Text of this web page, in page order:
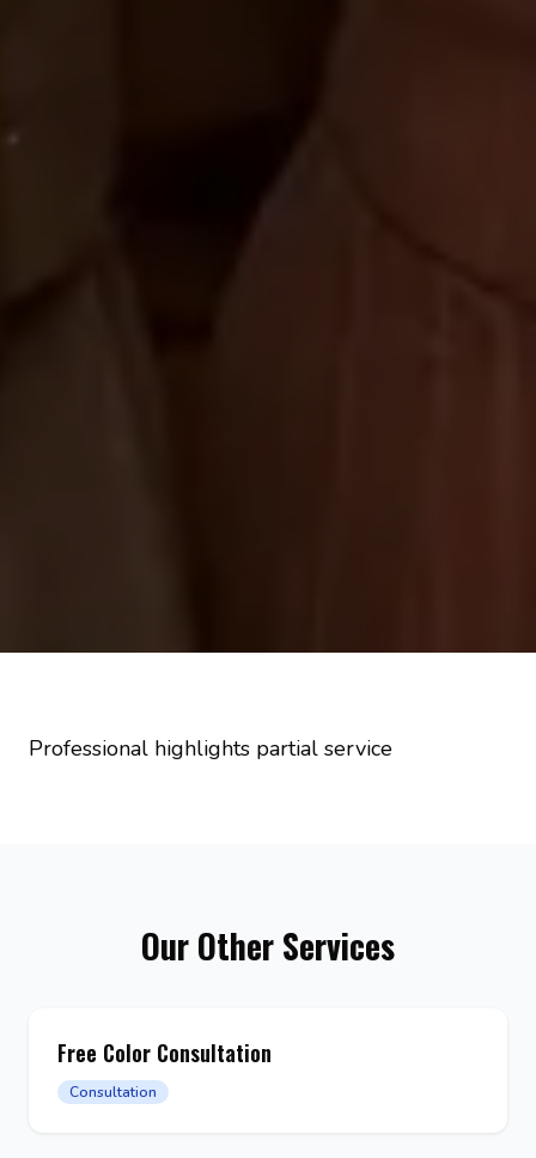
Professional highlights partial service
Our Other Services
Free Color Consultation
Consultation